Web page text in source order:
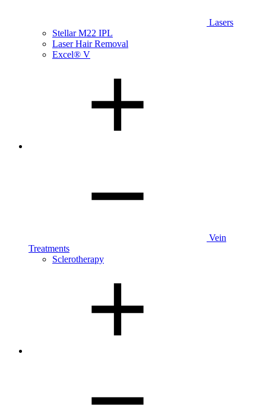
Lasers
Stellar M22 IPL
Laser Hair Removal
Excel® V
Vein
Treatments
Sclerotherapy